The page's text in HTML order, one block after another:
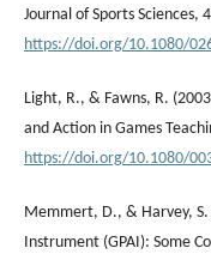
Journal of Sports Sciences,
https://doi.org/10.1080/
Light, R., & Fawns, R.
and Action in Games
https://doi.org/10.1080/
Memmert, D., & Harvey, S.
Instrument (GPAI): Some